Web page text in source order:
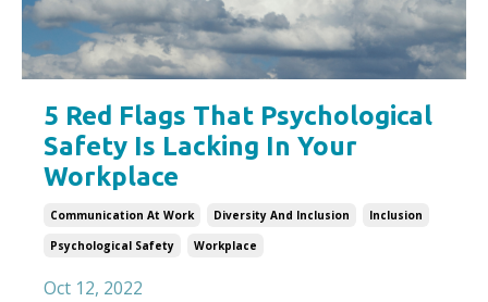
5 Red Flags That Psychological
Safety Is Lacking In Your
Workplace
Communication At Work Diversity And Inclusion
Inclusion
Psychological Safety
Workplace
Oct 12, 2022